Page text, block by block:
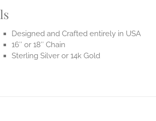
Designed and Crafted entirely in USA
16″ or 18″ Chain
Sterling Silver or 14k Gold